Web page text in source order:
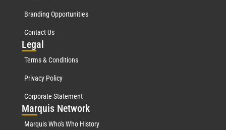
Branding Opportunities
Contact Us
Legal
Terms & Conditions
Privacy Policy
Corporate Statement
Marquis Network
Marquis Who's Who History